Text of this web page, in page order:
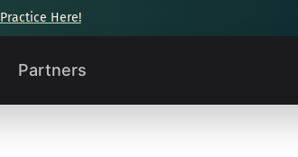
Practice Here!
Partners